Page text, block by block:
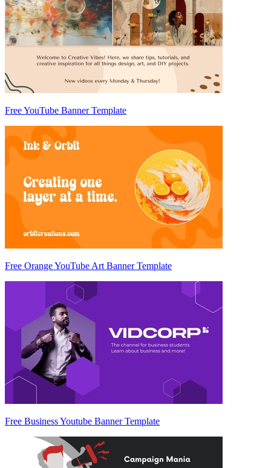
Free YouTube Banner Template
Free Orange YouTube Art Banner Template
Free Business Youtube Banner Template